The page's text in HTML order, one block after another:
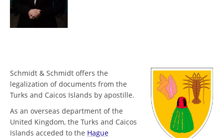
Schmidt & Schmidt offers the
legalization of documents from the
Turks and Caicos Islands by apostille.
As an overseas department of the
United Kingdom, the Turks and Caicos
Islands acceded to the Hague